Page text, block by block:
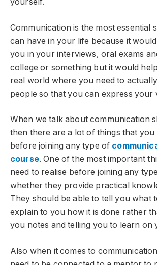
Communication is the most essential
can have in your life because it
you in your interviews, oral exams
college or something but it would
real world where you need to
people so that you can express your
When we talk about communication
then there are a lot of things that you
before joining any type of
course. One of the most important
need to realise before joining any
whether they provide practical
They should be able to tell you what
explain to you how it is done rather
you notes and telling you to learn on
Also when it comes to